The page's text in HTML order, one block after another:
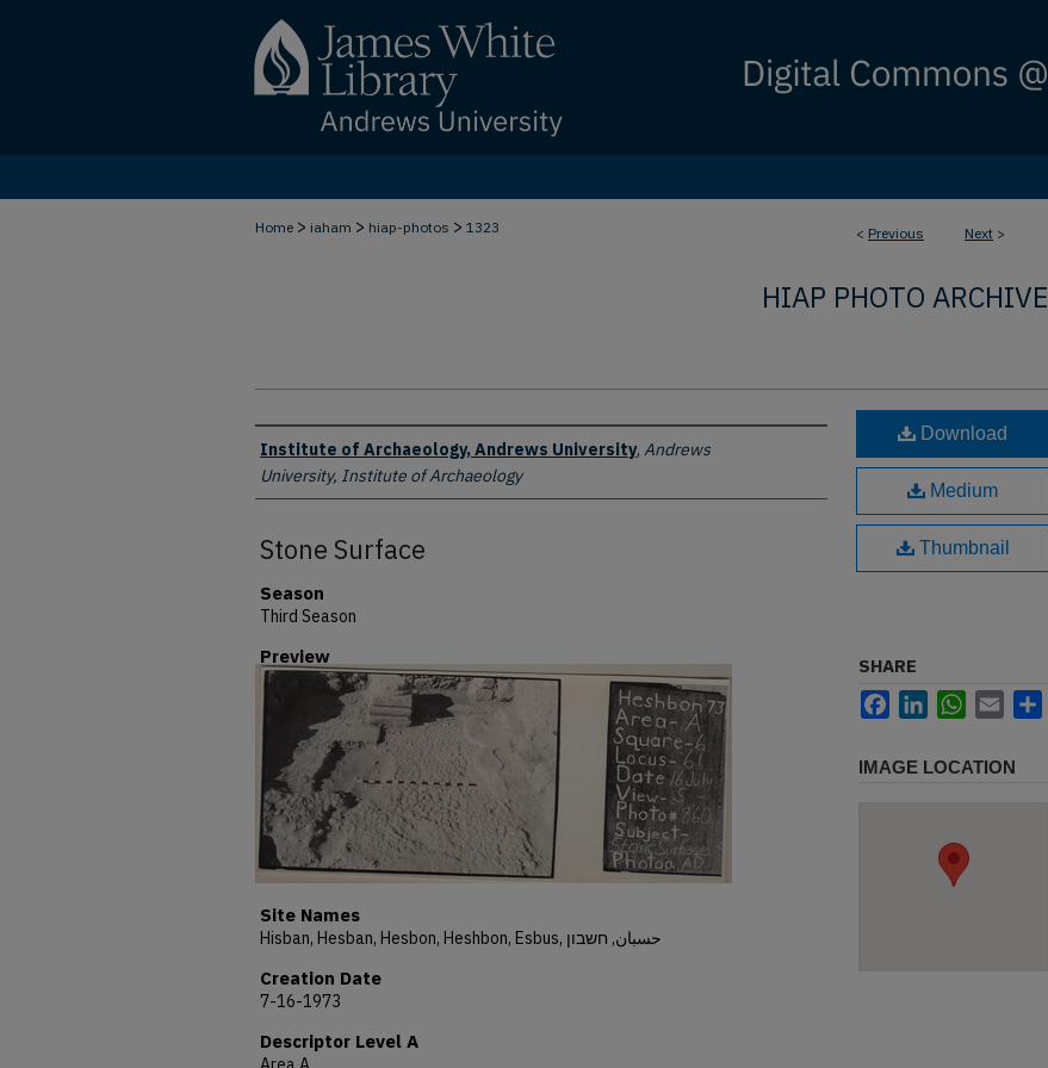
< Previous Next >
Home > iaham > hiap-photos > 1323
HIAP PHOTO ARCHIVE
Creator
Institute of Archaeology, Andrews University, Andrews
University, Institute of Archaeology
Stone Surface
Season
Third Season
Preview
Site Names
Hisban, Hesban, Hesbon, Heshbon, Esbus, حسبان, חשבון
Creation Date
7-16-1973
Descriptor Level A
Download
Medium
Thumbnail
SHARE
FacebookLinkedInWhatsApp
Email
IMAGE LOCATION